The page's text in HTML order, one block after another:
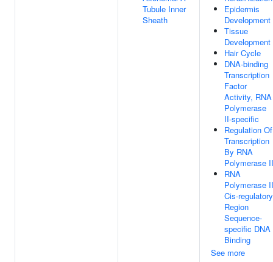
Tubule Inner
Sheath
Epidermis
Development
Tissue
Development
Hair Cycle
DNA-binding
Transcription
Factor
Activity, RNA
Polymerase
II-specific
Regulation Of
Transcription
By RNA
Polymerase II
RNA
Polymerase II
Cis-regulatory
Region
Sequence-
specific DNA
Binding
See more